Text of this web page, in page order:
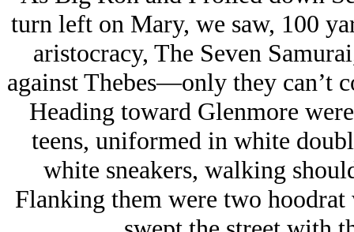
turn left on Mary, we saw, 100
aristocracy, The Seven
against Thebes—only they can’t
Heading toward Glenmore
teens, uniformed in white
white sneakers, walking
Flanking them were two hoodrat